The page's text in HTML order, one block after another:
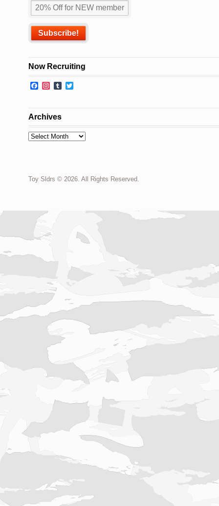
Now Recruiting
Facebook
Instagram
Tumblr
Archives
Archives
Toy Sldrs © 2026. All Rights Reserved.